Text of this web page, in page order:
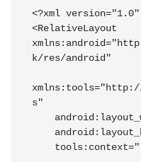
<?xml
<RelativeLayout
k/res/android"
s"